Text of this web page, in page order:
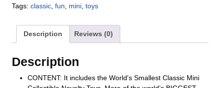
Tags: classic fun mini toys
Description Reviews (0)
Description
CONTENT: It includes the World's Smallest Classic Mini